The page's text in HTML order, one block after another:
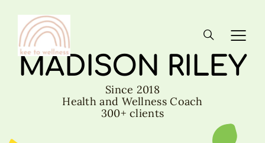
MADISON RILEY
Since 2018
Health and Wellness Coach
300+ clients